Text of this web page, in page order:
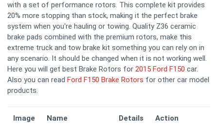
with a set of performance rotors. This complete kit provides
20% more stopping than stock, making it the perfect brake
system when you're hauling or towing. Quality Z36 ceramic
brake pads combined with the premium rotors, make this
extreme truck and tow brake kit something you can rely on in
any scenario. It should be changed when it is not working well.
Here you will get best Brake Rotors for 2015 Ford F150 car.
Also you can read Ford F150 Brake Rotors for other car model
products.
Image Name Details Action